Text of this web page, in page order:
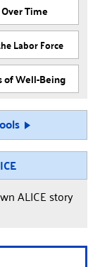
Time
Labor Force
of Well-Being
ALICE story